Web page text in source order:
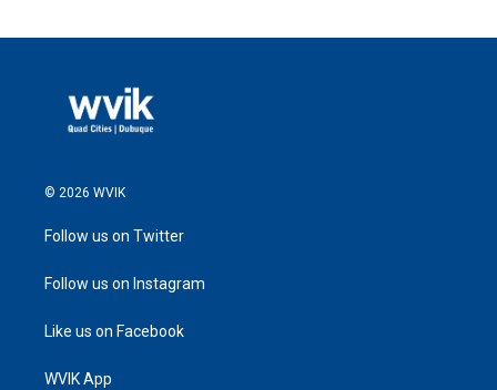
© 2026 WVIK
Follow us on Twitter
Follow us on Instagram
Like us on Facebook
WVIK App